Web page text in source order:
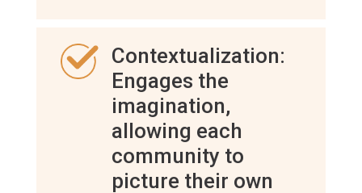
Contextualization:
Engages the
imagination,
allowing each
community to
picture their own